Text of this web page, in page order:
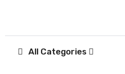
All Categories